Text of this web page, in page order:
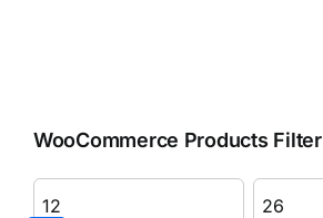
WooCommerce Products Filter